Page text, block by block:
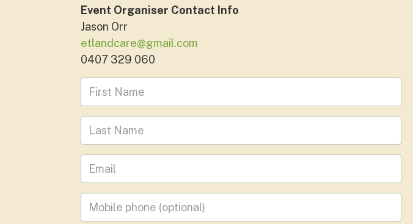
Event Organiser Contact Info
Jason Orr
etlandcare@gmail.com
0407 329 060
First Name
Last Name
Leave your email address
Mobile phone (optional)